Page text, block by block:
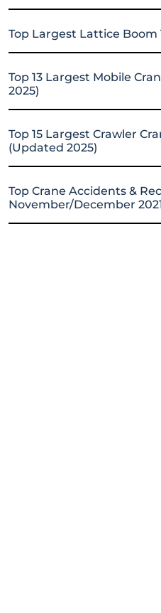
Top Largest Lattice Boom
Top 13 Largest Mobile
2025)
Top 15 Largest Crawler
(Updated 2025)
Top Crane Accidents &
November/December